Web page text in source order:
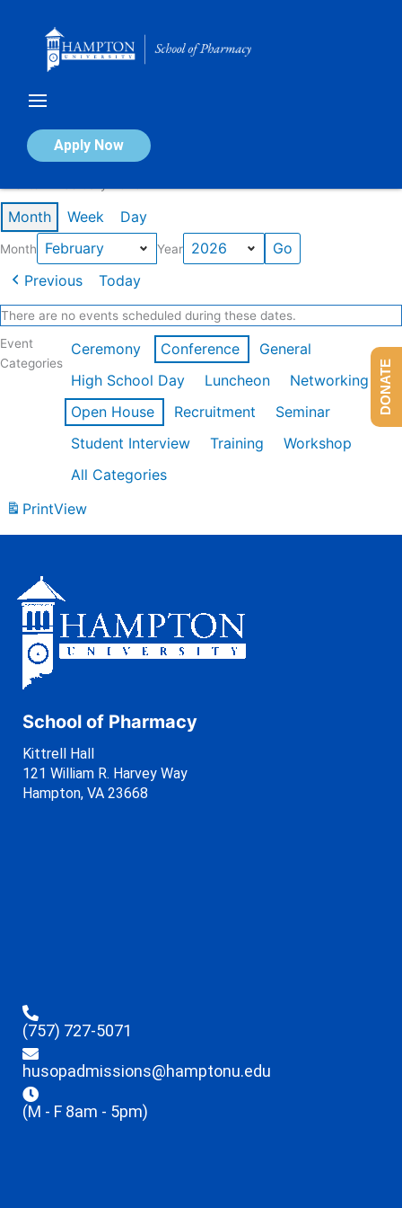
Apply Now
Calendar of Events
Month Week Day
Month Year
Previous Today
There are no events scheduled during these dates.
Event
Categories
Ceremony Conference
General
High School Day
Luncheon
Networking
Open House
Recruitment
Seminar
Student Interview
Training
Workshop
All Categories
PrintView
School of Pharmacy
Kittrell Hall
121 William R. Harvey Way
Hampton, VA 23668
(757) 727-5071
husopadmissions@hamptonu.edu
(M - F 8am - 5pm)
DONATE